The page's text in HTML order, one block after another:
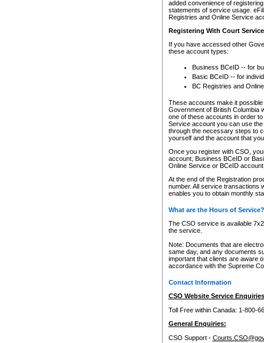
added convenience of
statements of service usage.
Registries and Online Service
Registering With Court
If you have accessed other
these account types:
Business BCeID -- for
Basic BCeID -- for
BC Registries and
These accounts make it
Government of British Columbia
one of these accounts in order
Service account you can use
through the necessary steps to
yourself and the account that
Once you register with CSO,
account, Business BCeID or
Online Service or BCeID
At the end of the Registration
number. All service transactions
enables you to obtain monthly
What are the Hours of Service?
The CSO service is available
the service.
Note: Documents that are
same day, and any documents
important that clients are aware
accordance with the Supreme
Contact Information
CSO Website Service
Toll Free within Canada: 1-800-
General Enquiries:
CSO Support -